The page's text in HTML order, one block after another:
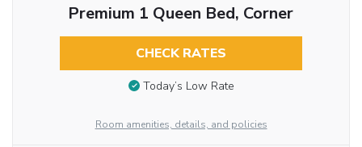
Premium 1 Queen Bed, Corner
CHECK RATES
Today’s Low Rate
Room amenities, details, and policies